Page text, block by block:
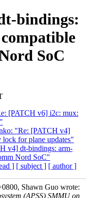
bindings:
SoC
[PATCH v6] i2c: mux:
"Re: [PATCH v4]
for plane updates"
v4] dt-bindings: arm-
Nord SoC"
] [ subject ] [ author ]
Shawn Guo wrote:
(APSS) SMMU on